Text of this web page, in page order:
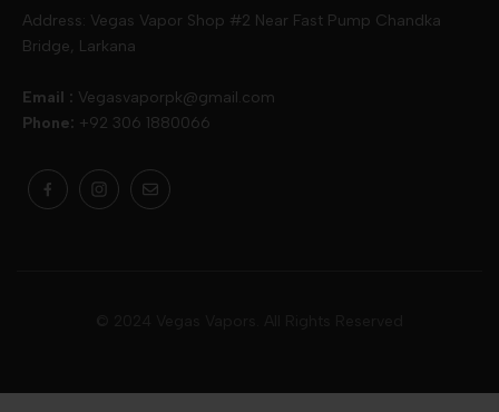
Drip Down
Skwezed
Geekvape
Smok
Slugger
MNKE Bars
Address: Vegas Vapor Shop #2 Near Fast Pump Chandka
Bridge, Larkana
Email : Vegasvaporpk@gmail.com
Phone: +92 306 1880066